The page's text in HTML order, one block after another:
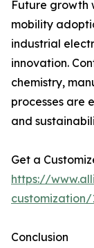
Future growth
mobility
industrial
innovation.
chemistry,
processes are
and
Get a
https://
customization/
Conclusion